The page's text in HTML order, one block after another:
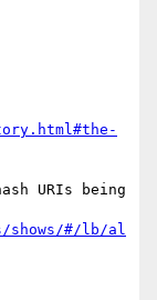
URIs being
shows/#/lb/al